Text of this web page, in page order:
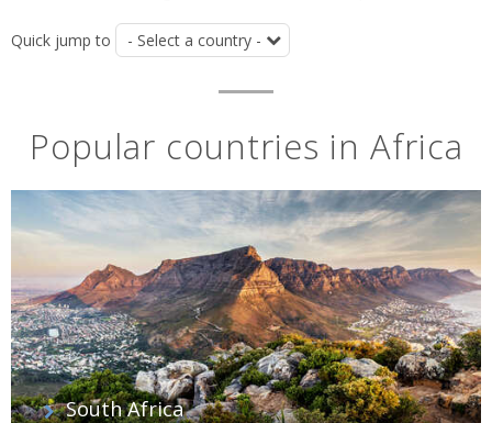
Quick jump to
Popular countries in Africa
South Africa